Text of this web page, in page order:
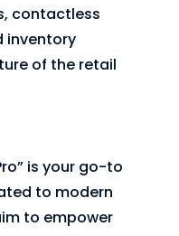
contactless
inventory
of the retail
is your go-to
to modern
to empower